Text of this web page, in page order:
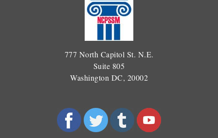
777 North Capitol St. N.E.
Suite 805
Washington DC, 20002